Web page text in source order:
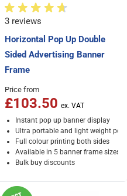
3 reviews
Horizontal Pop Up Double
Sided Advertising Banner
Frame
Price from
£103.50
Instant pop up banner display
Ultra portable and light weight
Full colour printing both sides
Available in 5 banner frame sizes
Bulk buy discounts